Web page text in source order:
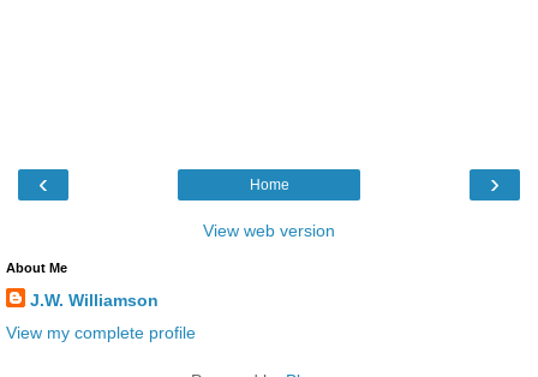
‹ ›
Home
View web version
About Me
J.W. Williamson
View my complete profile